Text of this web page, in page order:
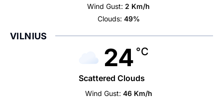
Wind Gust: 2 Km/h
Clouds: 49%
VILNIUS
24 °C
Scattered Clouds
Wind Gust: 46 Km/h